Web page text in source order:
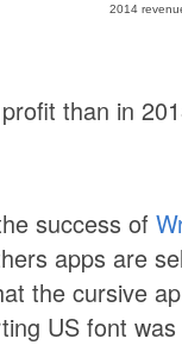
2014
than in
success of
apps are
the cursive
US font